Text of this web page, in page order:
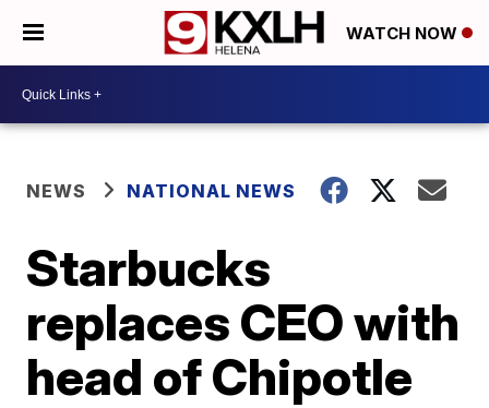
WATCH NOW
NEWS NATIONAL NEWS
Starbucks
replaces CEO with
head of Chipotle